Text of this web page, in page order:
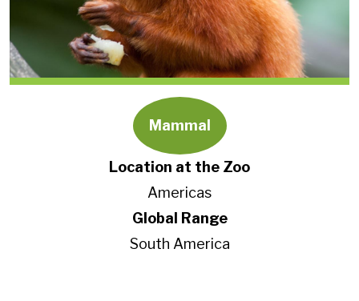
Mammal
Location at the Zoo
Americas
Global Range
South America